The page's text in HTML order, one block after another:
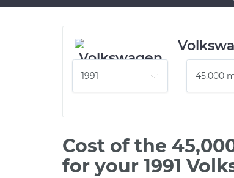
Cost of the
for your 1991